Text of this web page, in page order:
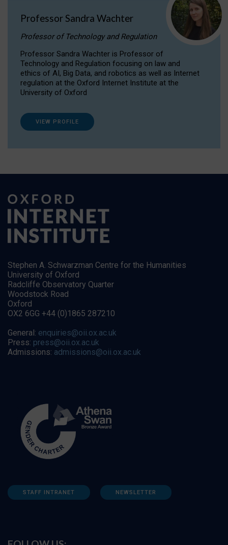
Professor Sandra Wachter
Professor of Technology and Regulation
Professor Sandra Wachter is Professor of
Technology and Regulation focusing on law and
ethics of AI, Big Data, and robotics as well as Internet
regulation at the Oxford Internet Institute at the
University of Oxford
VIEW PROFILE
Stephen A. Schwarzman Centre for the Humanities
University of Oxford
Radcliffe Observatory Quarter
Woodstock Road
Oxford
OX2 6GG +44 (0)1865 287210
General: enquiries@oii.ox.ac.uk
Press: press@oii.ox.ac.uk
Admissions: admissions@oii.ox.ac.uk
STAFF INTRANET NEWSLETTER